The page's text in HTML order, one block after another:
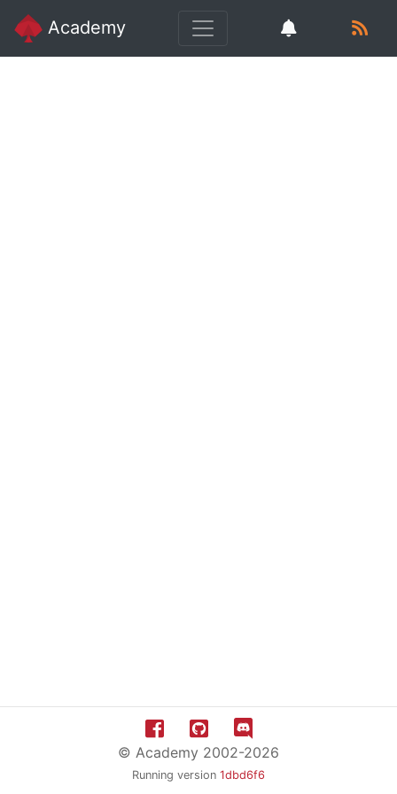
Academy
© Academy 2002-2026
Running version 1dbd6f6